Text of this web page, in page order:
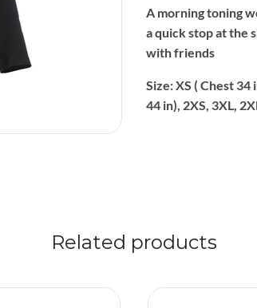
A morning toning
a quick stop at the
with friends
Size: XS ( Chest 34
44 in), 2XS, 3XL,
Related products